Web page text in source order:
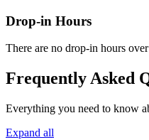
Drop-in Hours
There are no drop-in hours
Frequently Asked
Everything you need to know
Expand all